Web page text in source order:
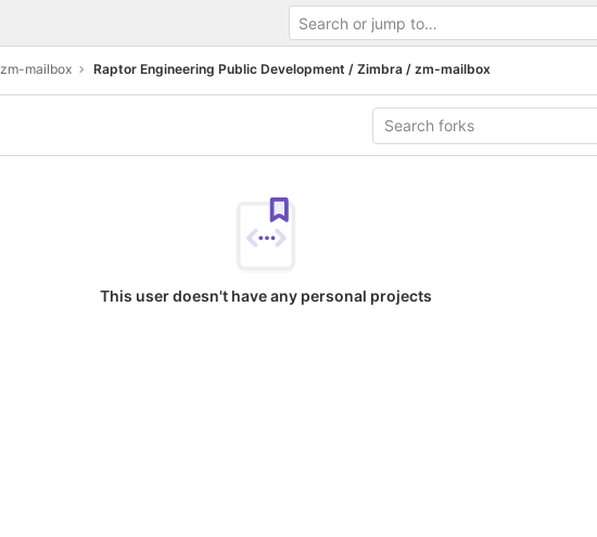
zm-mailbox Raptor Engineering Public Development / Zimbra / zm-mailbox
This user doesn't have any personal projects